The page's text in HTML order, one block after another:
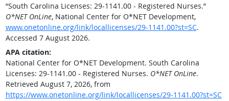
“South Carolina Licenses: 29-1141.00 - Registered Nurses.”
O*NET OnLine, National Center for O*NET Development,
www.onetonline.org/link/locallicenses/29-1141.00?st=SC.
Accessed 7 August 2026.
APA citation:
National Center for O*NET Development. South Carolina
Licenses: 29-1141.00 - Registered Nurses. O*NET OnLine.
Retrieved August 7, 2026, from
https://www.onetonline.org/link/locallicenses/29-1141.00?st=SC